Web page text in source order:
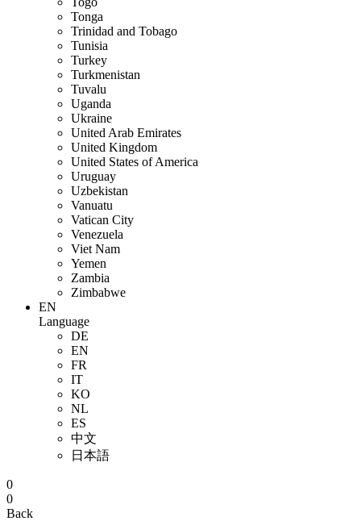
Tonga
Trinidad and Tobago
Tunisia
Turkey
Turkmenistan
Tuvalu
Uganda
Ukraine
United Arab Emirates
United Kingdom
United States of America
Uruguay
Uzbekistan
Vanuatu
Vatican City
Venezuela
Viet Nam
Yemen
Zambia
Zimbabwe
EN
Language
DE
EN
FR
IT
KO
NL
ES
中文
日本語
0
0
Back